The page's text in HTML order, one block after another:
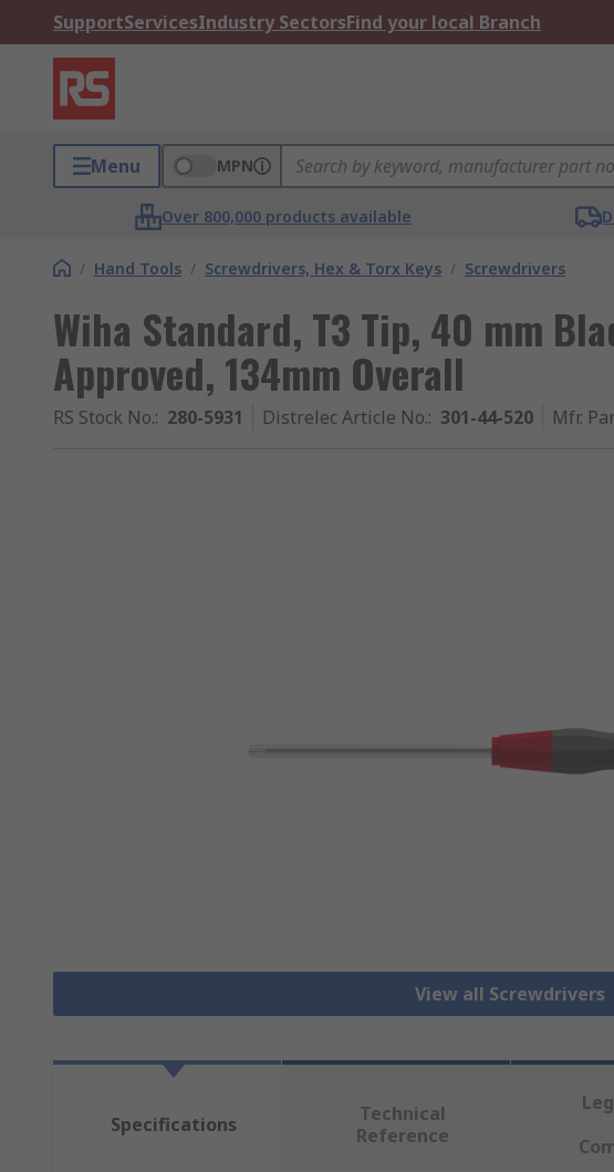
SupportServicesIndustry SectorsFind your local Branch
Menu MPN
Over 800,000 products available
/ Hand Tools / Screwdrivers, Hex & Torx Keys / Screwdrivers
Wiha Standard, T3 Tip, 40 mm
Approved, 134mm Overall
RS Stock No.: 280-5931 Distrelec Article No.: 301-44-520 Mfr.
View all Screwdrivers
Specifications
Technical
Reference